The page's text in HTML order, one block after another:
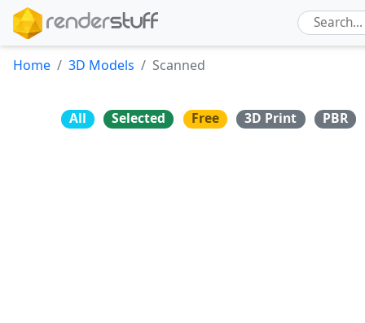
Home 3D Models Scanned
All Selected Free 3D Print PBR